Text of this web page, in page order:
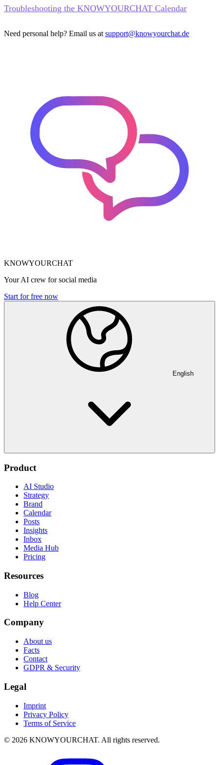
Troubleshooting the KNOWYOURCHAT Calendar
Need personal help? Email us at support@knowyourchat.de
KNOWYOURCHAT
Your AI crew for social media
Start for free now
English
Product
AI Studio
Strategy
Brand
Calendar
Posts
Insights
Inbox
Media Hub
Pricing
Resources
Blog
Help Center
Company
About us
Facts
Contact
GDPR & Security
Legal
Imprint
Privacy Policy
Terms of Service
© 2026 KNOWYOURCHAT. All rights reserved.